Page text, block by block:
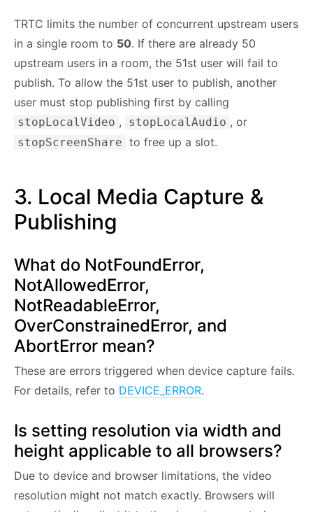
TRTC limits the number of concurrent upstream users
in a single room to 50. If there are already 50
upstream users in a room, the 51st user will fail to
publish. To allow the 51st user to publish, another
user must stop publishing first by calling
stopLocalVideo , stopLocalAudio , or
stopScreenShare to free up a slot.
3. Local Media Capture &
Publishing
What do NotFoundError,
NotAllowedError,
NotReadableError,
OverConstrainedError, and
AbortError mean?
These are errors triggered when device capture fails.
For details, refer to DEVICE_ERROR.
Is setting resolution via width and
height applicable to all browsers?
Due to device and browser limitations, the video
resolution might not match exactly. Browsers will